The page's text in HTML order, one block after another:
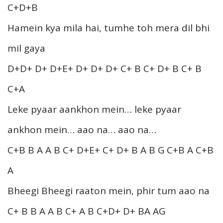
C+D+B
Hamein kya mila hai, tumhe toh mera dil bhi
mil gaya
D+D+ D+ D+E+ D+ D+ D+ C+ B C+ D+ B C+ B
C+A
Leke pyaar aankhon mein… leke pyaar
ankhon mein… aao na… aao na…
C+B B A A B C+ D+E+ C+ D+ B A B G C+B A C+B
A
Bheegi Bheegi raaton mein, phir tum aao na
C+ B B A A B C+ A B C+D+ D+ BA AG